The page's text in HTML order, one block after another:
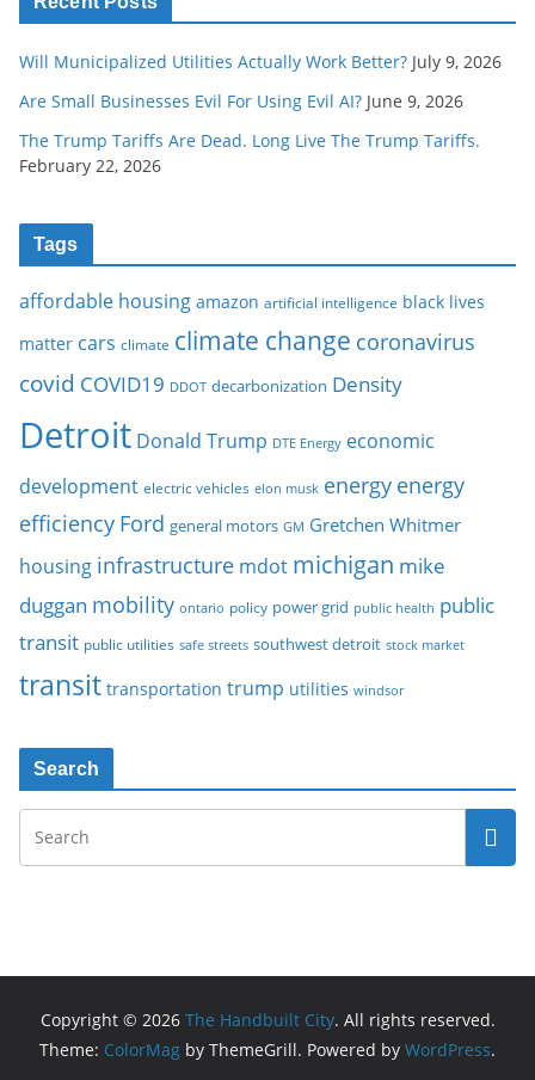
Will Municipalized Utilities Actually Work Better? July 9, 2026
Are Small Businesses Evil For Using Evil AI? June 9, 2026
The Trump Tariffs Are Dead. Long Live The Trump Tariffs.
February 22, 2026
Tags
affordable housing amazon artificial intelligence black lives
matter cars climate climate change coronavirus
covid COVID19 DDOT decarbonization Density
Detroit Donald Trump DTE Energy economic
development electric vehicles elon musk energy energy
efficiency Ford general motors GM Gretchen Whitmer
housing infrastructure mdot michigan mike
duggan mobility ontario policy power grid public health public
transit public utilities safe streets southwest detroit stock market
transit transportation trump utilities windsor
Search
Copyright © 2026 The Handbuilt City. All rights reserved.
Theme: ColorMag by ThemeGrill. Powered by WordPress.